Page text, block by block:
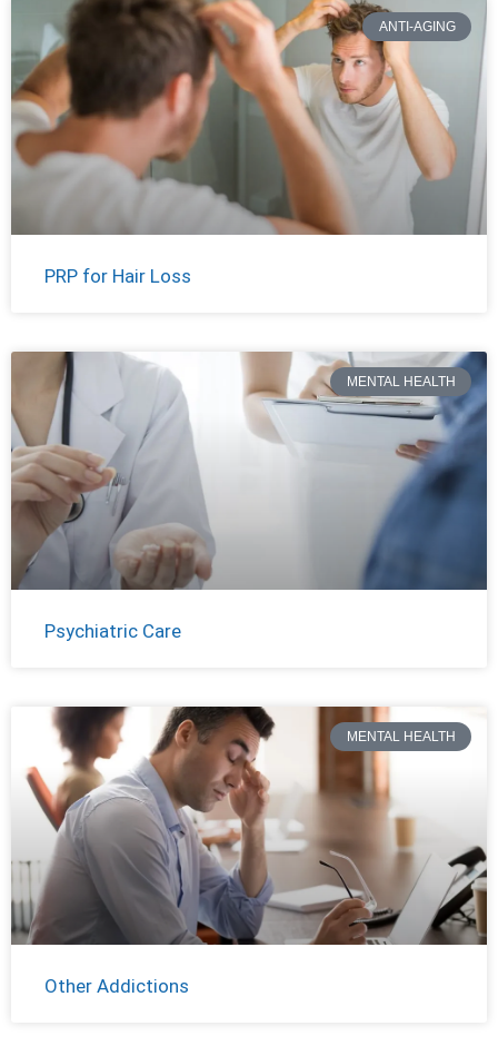
ANTI-AGING
PRP for Hair Loss
MENTAL HEALTH
Psychiatric Care
MENTAL HEALTH
Other Addictions